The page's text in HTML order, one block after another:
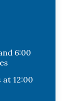
6:00
at 12:00